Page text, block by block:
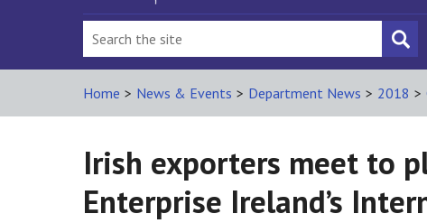
Home > News & Events > Department News > 2018 >
Irish exporters meet to
Enterprise Ireland’s